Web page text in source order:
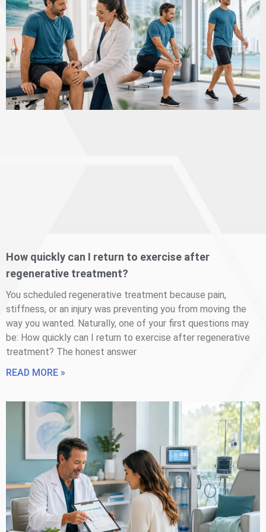
How quickly can I return to exercise after
regenerative treatment?
You scheduled regenerative treatment because pain,
stiffness, or an injury was preventing you from moving the
way you wanted. Naturally, one of your first questions may
be: How quickly can I return to exercise after regenerative
treatment? The honest answer
READ MORE »